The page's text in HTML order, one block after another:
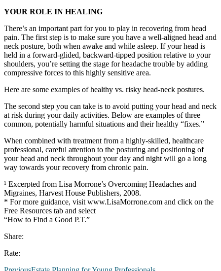
YOUR ROLE IN HEALING
There’s an important part for you to play in recovering from head
pain. The first step is to make sure you have a well-aligned head and
neck posture, both when awake and while asleep. If your head is
held in a forward-glided, backward-tipped position relative to your
shoulders, you’re setting the stage for headache trouble by adding
compressive forces to this highly sensitive area.
Here are some examples of healthy vs. risky head-neck postures.
The second step you can take is to avoid putting your head and neck
at risk during your daily activities. Below are examples of three
common, potentially harmful situations and their healthy “fixes.”
When combined with treatment from a highly-skilled, healthcare
professional, careful attention to the posturing and positioning of
your head and neck throughout your day and night will go a long
way towards your recovery from chronic pain.
¹ Excerpted from Lisa Morrone’s Overcoming Headaches and
Migraines, Harvest House Publishers, 2008.
* For more guidance, visit www.LisaMorrone.com and click on the
Free Resources tab and select
“How to Find a Good P.T.”
Share:
Rate: